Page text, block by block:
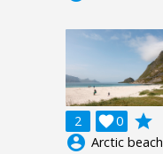
2 0

grade
account_circle Arctic beach